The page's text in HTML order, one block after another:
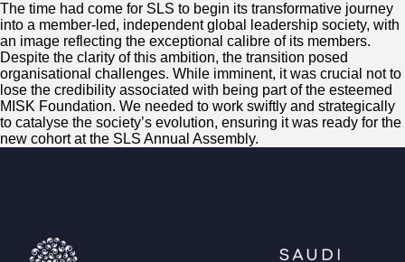
The time had come for SLS to begin its transformative journey
into a member-led, independent global leadership society, with
an image reflecting the exceptional calibre of its members.
Despite the clarity of this ambition, the transition posed
organisational challenges. While imminent, it was crucial not to
lose the credibility associated with being part of the esteemed
MISK Foundation. We needed to work swiftly and strategically
to catalyse the society’s evolution, ensuring it was ready for the
new cohort at the SLS Annual Assembly.